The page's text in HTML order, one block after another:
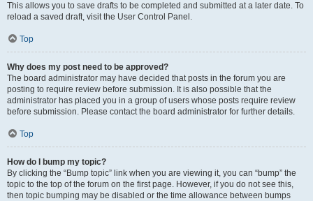
This allows you to save drafts to be completed and submitted at a later date. To
reload a saved draft, visit the User Control Panel.
Top
Why does my post need to be approved?
The board administrator may have decided that posts in the forum you are
posting to require review before submission. It is also possible that the
administrator has placed you in a group of users whose posts require review
before submission. Please contact the board administrator for further details.
Top
How do I bump my topic?
By clicking the “Bump topic” link when you are viewing it, you can “bump” the
topic to the top of the forum on the first page. However, if you do not see this,
then topic bumping may be disabled or the time allowance between bumps